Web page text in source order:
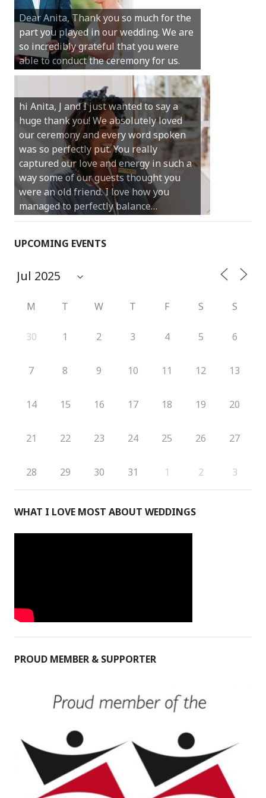
Dear Anita, Thank you so much for the
part you played in our wedding. We are
so incredibly grateful that you were
able to conduct the ceremony for us.
Michael. We loved the way the
ceremony was conducted. Thank you so
much for your gentle nature, your
happy smile and your genuine love for
your job.
hi Anita, J and I just wanted to say a
huge thank you! We absolutely loved
our ceremony and every word spoken
was so perfectly put. You really
captured our love and energy in such a
way some of our guests thought you
were an old friend. I love how you
managed to perfectly balance…
Castle Rock wedding… Thank you so
much for sharing our day with us. You
made our experience so streamlined
and easy and saved us massive
amounts of stress (thanks for the large
print :)) We can’t thank you enough for
your kind words and for helping us
create the perfect wedding we have
always dreamed…
UPCOMING EVENTS
M T W T F S S
30 1 2 3 4 5 6
7 8 9 10 11 12 13
14 15 16 17 18 19 20
21 22 23 24 25 26 27
28 29 30 31 1 2 3
WHAT I LOVE MOST ABOUT WEDDINGS
PROUD MEMBER & SUPPORTER